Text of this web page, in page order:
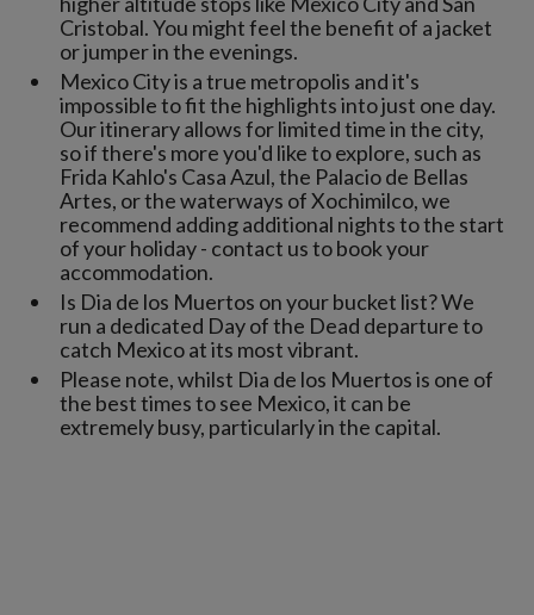
Cristobal. You might feel the benefit of a jacket
or jumper in the evenings.
Mexico City is a true metropolis and it's
impossible to fit the highlights into just one day.
Our itinerary allows for limited time in the city,
so if there's more you'd like to explore, such as
Frida Kahlo's Casa Azul, the Palacio de Bellas
Artes, or the waterways of Xochimilco, we
recommend adding additional nights to the start
of your holiday - contact us to book your
accommodation.
Is Dia de los Muertos on your bucket list? We
run a dedicated Day of the Dead departure to
catch Mexico at its most vibrant.
Please note, whilst Dia de los Muertos is one of
the best times to see Mexico, it can be
extremely busy, particularly in the capital.